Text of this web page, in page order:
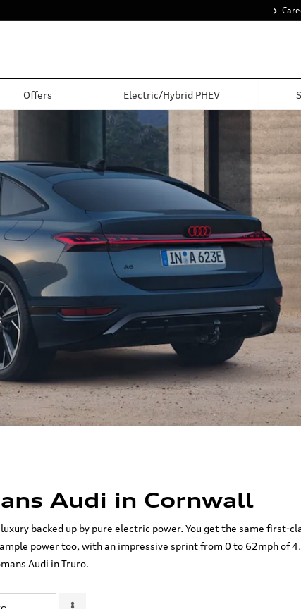
Offers Electric/Hybrid PHEV
Value
Audi in Cornwall
backed up by pure electric power. You get the same first-
power too, with an impressive sprint from 0 to 62mph of
Audi in Truro.